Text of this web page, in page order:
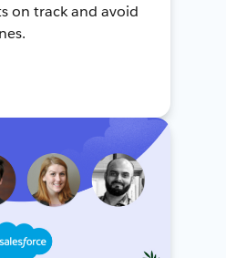
on track and avoid